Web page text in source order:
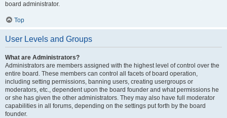
board administrator.
Top
User Levels and Groups
What are Administrators?
Administrators are members assigned with the highest level of control over the
entire board. These members can control all facets of board operation,
including setting permissions, banning users, creating usergroups or
moderators, etc., dependent upon the board founder and what permissions he
or she has given the other administrators. They may also have full moderator
capabilities in all forums, depending on the settings put forth by the board
founder.